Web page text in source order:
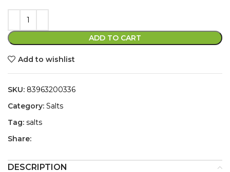
ADD TO CART
Add to wishlist
SKU: 83963200336
Category: Salts
Tag: salts
Share:
DESCRIPTION